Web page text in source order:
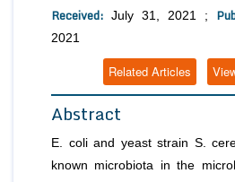
Received: July 31, 2021 ;
2021
Related Articles
Abstract
E. coliand yeast strain S.
known microbiota in the